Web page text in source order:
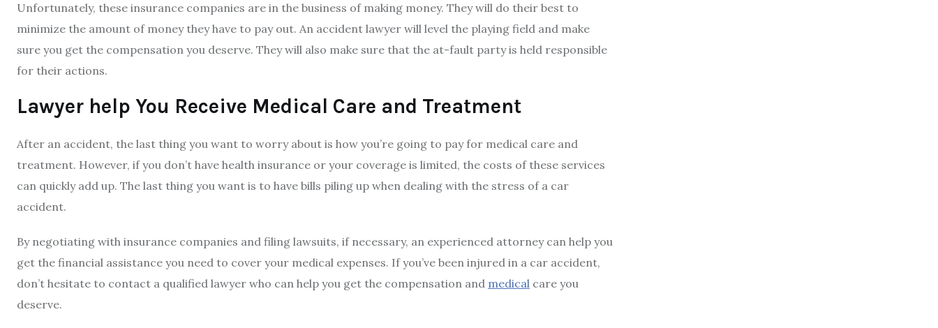
Unfortunately, these insurance companies are in the business of making money. They will do their best to
minimize the amount of money they have to pay out. An accident lawyer will level the playing field and make
sure you get the compensation you deserve. They will also make sure that the at-fault party is held responsible
for their actions.
Lawyer help You Receive Medical Care and Treatment
After an accident, the last thing you want to worry about is how you’re going to pay for medical care and
treatment. However, if you don’t have health insurance or your coverage is limited, the costs of these services
can quickly add up. The last thing you want is to have bills piling up when dealing with the stress of a car
accident.
By negotiating with insurance companies and filing lawsuits, if necessary, an experienced attorney can help you
get the financial assistance you need to cover your medical expenses. If you’ve been injured in a car accident,
don’t hesitate to contact a qualified lawyer who can help you get the compensation and medical care you
deserve.